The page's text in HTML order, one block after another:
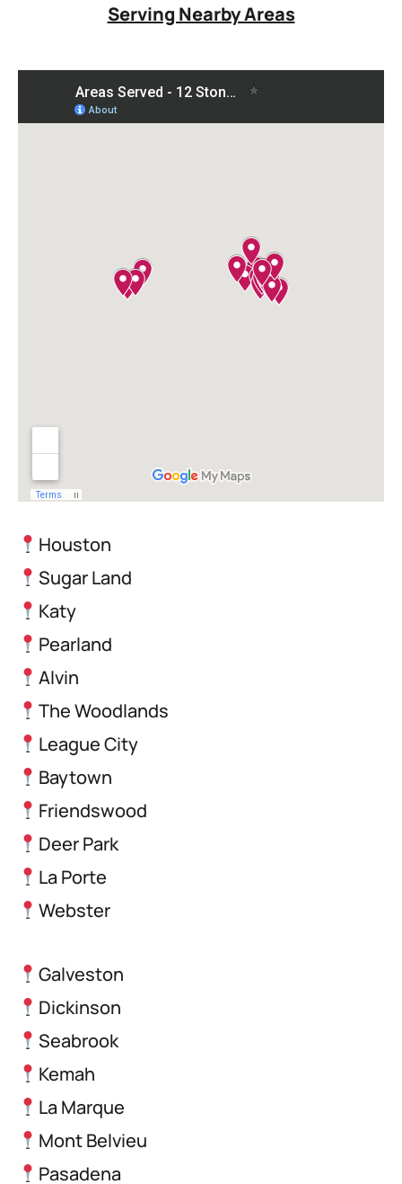
Serving Nearby Areas
Houston
Sugar Land
Katy
Pearland
Alvin
The Woodlands
League City
Baytown
Friendswood
Deer Park
La Porte
Webster
Galveston
Dickinson
Seabrook
Kemah
La Marque
Mont Belvieu
Pasadena